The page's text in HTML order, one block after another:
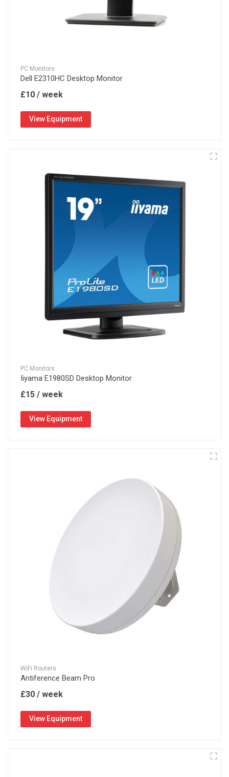
PC Monitors
Dell E2310HC Desktop Monitor
£10 / week
View Equipment
PC Monitors
Iiyama E1980SD Desktop Monitor
£15 / week
View Equipment
WiFi Routers
Antiference Beam Pro
£30 / week
View Equipment